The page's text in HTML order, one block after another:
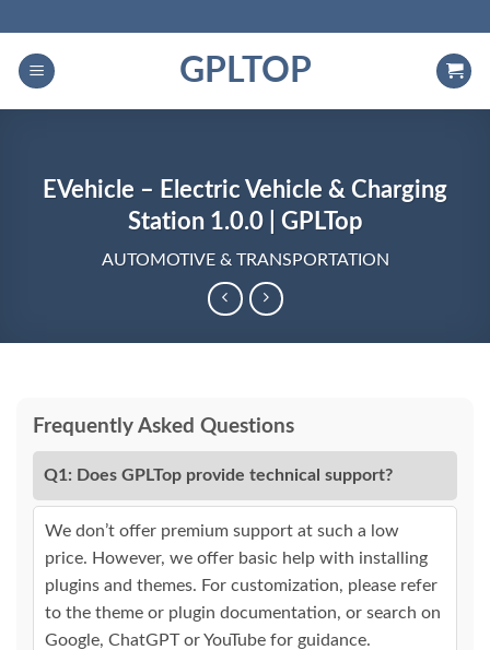
content
GPLTOP
EVehicle – Electric Vehicle & Charging
Station 1.0.0 | GPLTop
AUTOMOTIVE & TRANSPORTATION
Frequently Asked Questions
Q1: Does GPLTop provide technical support?
We don’t offer premium support at such a low
price. However, we offer basic help with installing
plugins and themes. For customization, please refer
to the theme or plugin documentation, or search on
Google, ChatGPT or YouTube for guidance.